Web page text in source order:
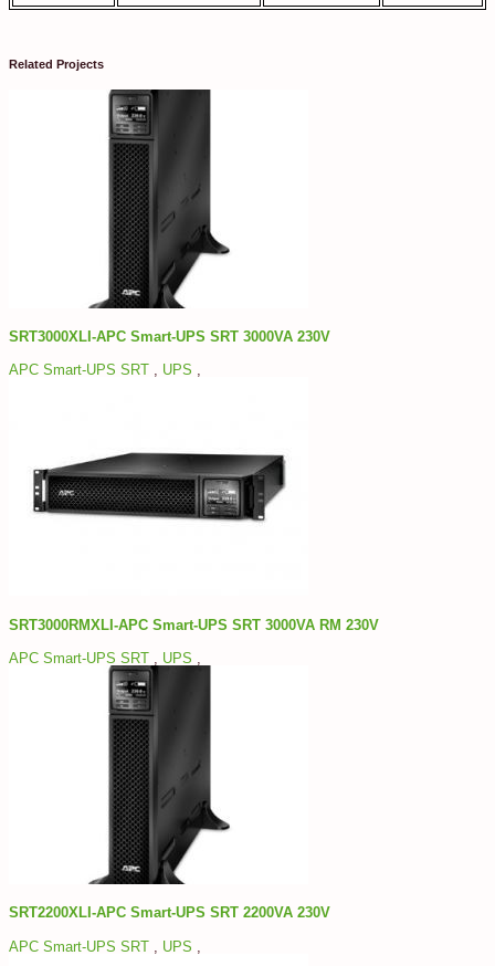
Related Projects
SRT3000XLI-APC Smart-UPS SRT 3000VA 230V
APC Smart-UPS SRT , UPS ,
SRT3000RMXLI-APC Smart-UPS SRT 3000VA RM 230V
APC Smart-UPS SRT UPS
SRT2200XLI-APC Smart-UPS SRT 2200VA 230V
APC Smart-UPS SRT UPS